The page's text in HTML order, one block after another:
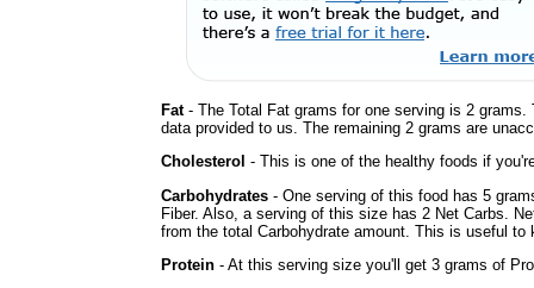
Fat- The Total Fat grams for one serving is 2
data provided to us. The remaining 2 grams are
Cholesterol - This is one of the healthy foods if
Carbohydrates - One serving of this food has 5
Fiber. Also, a serving of this size has 2 Net Carbs.
from the total Carbohydrate amount. This is useful
Protein - At this serving size you'll get 3 grams of